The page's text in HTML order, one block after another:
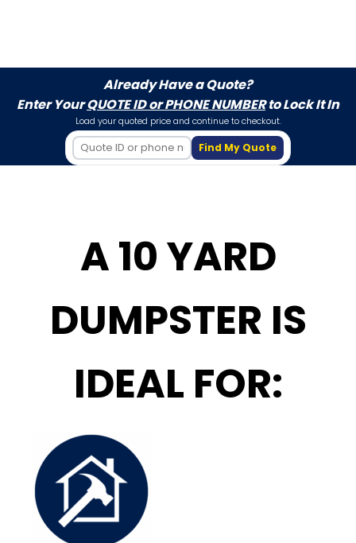
Already Have a Quote?
Enter YourQUOTE ID or PHONE NUMBERto Lock It In
Load your quoted price and continue to checkout.
Find My Quote
A 10 YARD
DUMPSTER IS
IDEAL FOR: